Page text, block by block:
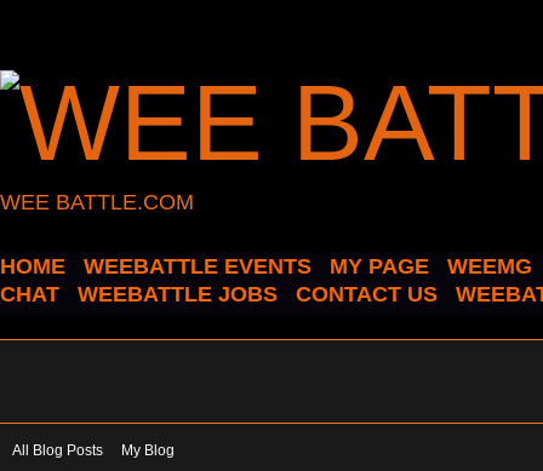
WEE BATTLE.COM
HOME WEEBATTLE EVENTS MY PAGE
WEEMG
CHAT
WEEBATTLE JOBS CONTACT US
All Blog Posts My Blog